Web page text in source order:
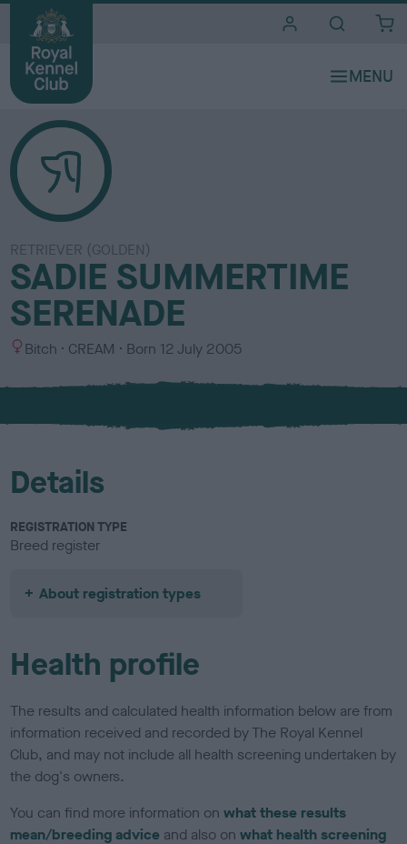
RETRIEVER (GOLDEN)
SADIE SUMMERTIME
SERENADE
S
x
Bitch
C
l
u
CREAM Born 12 July 2005
Details
REGISTRATION TYPE
Breed register
About registration types
Health profile
The results and calculated health information below are from
information received and recorded by The Royal Kennel
Club, and may not include all health screening undertaken by
the dog's owners.
You can find more information onwhat these results
mean/breeding advice and also onwhat health screening